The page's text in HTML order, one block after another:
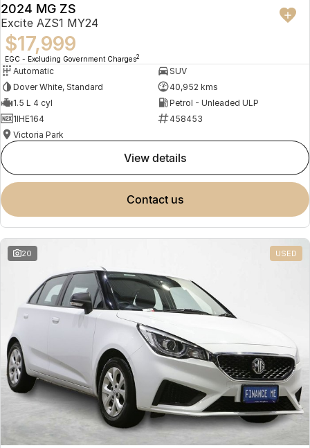
2024 MG ZS
Excite AZS1 MY24
$17,999
EGC - Excluding Government Charges2
Automatic
SUV
Dover White, Standard
40,952 kms
1.5 L 4 cyl
Petrol - Unleaded ULP
1IHE164
458453
Victoria Park
view details
contact us
20 USED